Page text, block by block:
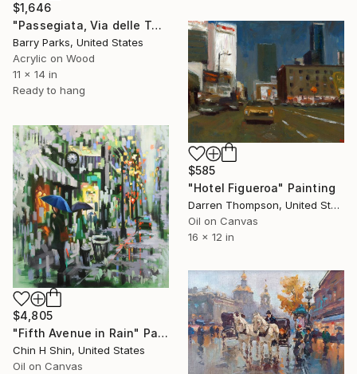
$1,646
"Passegiata, Via delle Terme, Florence" Painting
Barry Parks, United States
Acrylic on Wood
11 x 14 in
Ready to hang
$585
"Hotel Figueroa" Painting
Darren Thompson, United States
Oil on Canvas
16 x 12 in
$4,805
"Fifth Avenue in Rain" Painting
Chin H Shin, United States
Oil on Canvas